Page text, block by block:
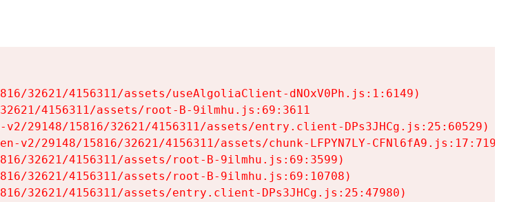
32621/4156311/assets/useAlgoliaClient-dNOxV0Ph.js:1:6149)
4156311/assets/root-B-9ilmhu.js:69:3611
29148/15816/32621/4156311/assets/entry.client-DPs3JHCg.js:25:60529)
v2/29148/15816/32621/4156311/assets/chunk-LFPYN7LY-CFNl6fA9.js:17:7197)
32621/4156311/assets/root-B-9ilmhu.js:69:3599)
32621/4156311/assets/root-B-9ilmhu.js:69:10708)
32621/4156311/assets/entry.client-DPs3JHCg.js:25:47980)